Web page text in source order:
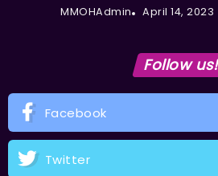
MMOHAdmin April 14, 2023
Follow us!
Facebook
Twitter